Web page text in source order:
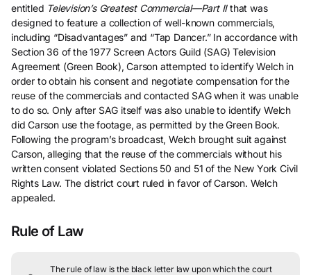
entitled Television’s Greatest Commercial—Part IIthat was
designed to feature a collection of well-known commercials,
including “Disadvantages” and “Tap Dancer.” In accordance with
Section 36 of the 1977 Screen Actors Guild (SAG) Television
Agreement (Green Book), Carson attempted to identify Welch in
order to obtain his consent and negotiate compensation for the
reuse of the commercials and contacted SAG when it was unable
to do so. Only after SAG itself was also unable to identify Welch
did Carson use the footage, as permitted by the Green Book.
Following the program’s broadcast, Welch brought suit against
Carson, alleging that the reuse of the commercials without his
written consent violated Sections 50 and 51 of the New York Civil
Rights Law. The district court ruled in favor of Carson. Welch
appealed.
Rule of Law
The rule of law is the black letter law upon which the court